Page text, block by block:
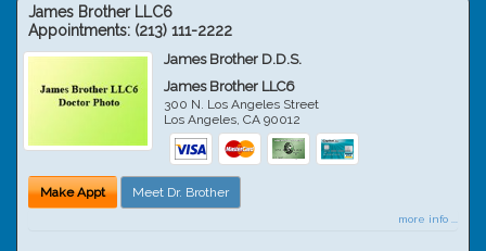
James Brother LLC6
Appointments: (213) 111-2222
James Brother D.D.S.
James Brother LLC6
300 N. Los Angeles Street
Los Angeles,CA 90012
Make Appt Meet Dr. Brother
more info ...